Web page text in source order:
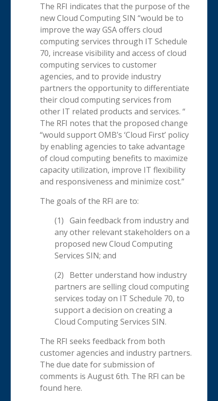
The RFI indicates that the purpose of the
new Cloud Computing SIN “would be to
improve the way GSA offers cloud
computing services through IT Schedule
70, increase visibility and access of cloud
computing services to customer
agencies, and to provide industry
partners the opportunity to differentiate
their cloud computing services from
other IT related products and services. “
The RFI notes that the proposed change
“would support OMB’s ‘Cloud First’ policy
by enabling agencies to take advantage
of cloud computing benefits to maximize
capacity utilization, improve IT flexibility
and responsiveness and minimize cost.”
The goals of the RFI are to:
(1) Gain feedback from industry and
any other relevant stakeholders on a
proposed new Cloud Computing
Services SIN; and
(2) Better understand how industry
partners are selling cloud computing
services today on IT Schedule 70, to
support a decision on creating a
Cloud Computing Services SIN.
The RFI seeks feedback from both
customer agencies and industry partners.
The due date for submission of
comments is August 6th. The RFI can be
found here.